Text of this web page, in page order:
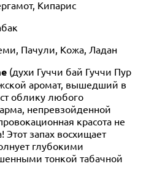
Кипарис
Пачули, Кожа, Ладан
(духи Гуччи бай Гуччи Пур
аромат, вышедший в
облику любого
непревзойденной
красота не
Этот запах восхищает
глубокими
тонкой табачной